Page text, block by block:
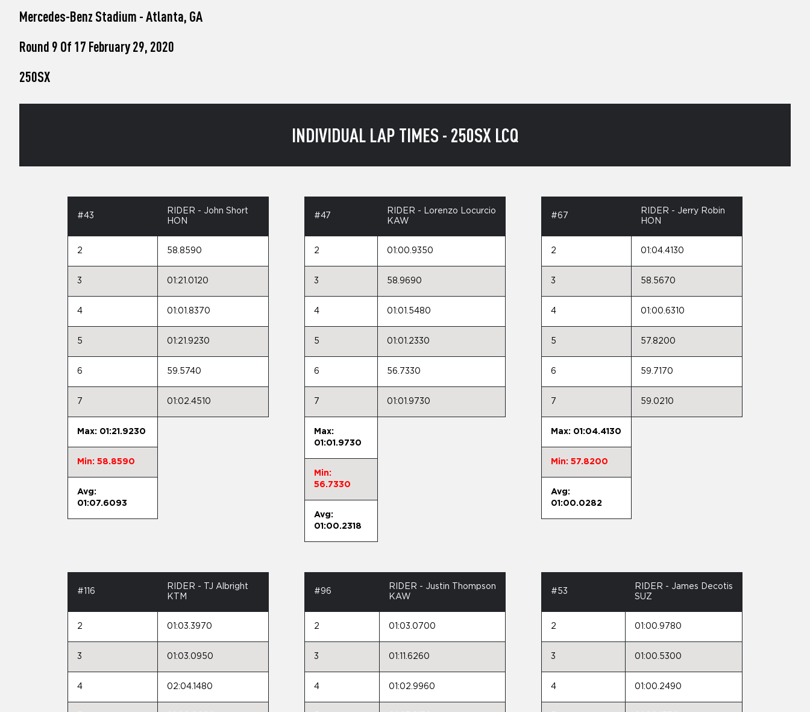
screen
Press
Mercedes-Benz Stadium - Atlanta, GA
Round 9 Of 17 February 29, 2020
250SX
INDIVIDUAL LAP TIMES - 250SX LCQ
#43
RIDER - John Short
HON
2 58.8590
3 01:21.0120
4 01:01.8370
5 01:21.9230
6 59.5740
7 01:02.4510
Max: 01:21.9230
Min: 58.8590
Avg:
01:07.6093
#47
RIDER - Lorenzo Locurcio
KAW
2 01:00.9350
3 58.9690
4 01:01.5480
5 01:01.2330
6 56.7330
7 01:01.9730
Max:
01:01.9730
Min:
56.7330
Avg:
01:00.2318
#67
RIDER - Jerry Robin
HON
2 01:04.4130
3 58.5670
4 01:00.6310
5 57.8200
6 59.7170
7 59.0210
Max: 01:04.4130
Min: 57.8200
Avg:
01:00.0282
#116
RIDER - TJ Albright
KTM
2 01:03.3970
3 01:03.0950
4 02:04.1480
#96
RIDER - Justin Thompson
KAW
2 01:03.0700
3 01:11.6260
4 01:02.9960
#53
RIDER - James Decotis
SUZ
2 01:00.9780
3 01:00.5300
4 01:00.2490